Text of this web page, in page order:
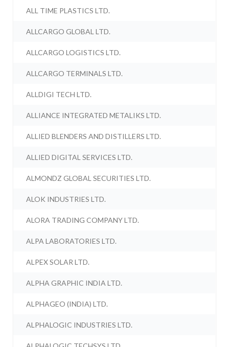
ALL TIME PLASTICS LTD.
ALLCARGO GLOBAL LTD.
ALLCARGO LOGISTICS LTD.
ALLCARGO TERMINALS LTD.
ALLDIGI TECH LTD.
ALLIANCE INTEGRATED METALIKS LTD.
ALLIED BLENDERS AND DISTILLERS LTD.
ALLIED DIGITAL SERVICES LTD.
ALMONDZ GLOBAL SECURITIES LTD.
ALOK INDUSTRIES LTD.
ALORA TRADING COMPANY LTD.
ALPA LABORATORIES LTD.
ALPEX SOLAR LTD.
ALPHA GRAPHIC INDIA LTD.
ALPHAGEO (INDIA) LTD.
ALPHALOGIC INDUSTRIES LTD.